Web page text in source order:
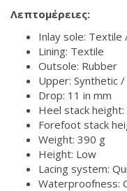
Λεπτομέρειες:
Inlay sole: Textile
Lining: Textile
Outsole: Rubber
Upper: Synthetic
Drop: 11 in mm
Heel stack height:
Forefoot stack
Weight: 390 g
Height: Low
Lacing system:
Waterproofness: